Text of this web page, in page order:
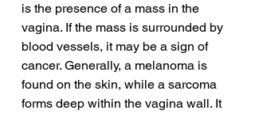
is the presence of a mass in the
vagina. If the mass is surrounded by
blood vessels, it may be a sign of
cancer. Generally, a melanoma is
found on the skin, while a sarcoma
forms deep within the vagina wall. It